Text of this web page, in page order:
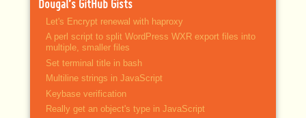
Dougal’s GitHub Gists
Let's Encrypt renewal with haproxy
A perl script to split WordPress WXR export files into
multiple, smaller files
Set terminal title in bash
Multiline strings in JavaScript
Keybase verification
Really get an object's type in JavaScript